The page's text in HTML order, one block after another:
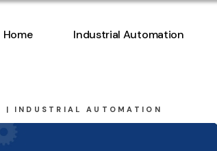
Home Industrial Automation
INDUSTRIAL AUTOMATION